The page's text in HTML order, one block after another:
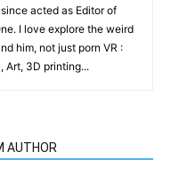
acted as Editor of
I love explore the weird
him, not just porn VR :
Art, 3D printing...
AUTHOR